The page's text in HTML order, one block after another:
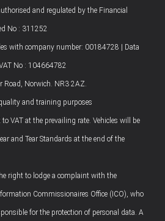
and regulated by the Financial
No : 311252
with company number: 00184728 | Data
No : 104664782
Road, Norwich. NR3 2AZ.
and training purposes
VAT at the prevailing rate. Vehicles will be
and Tear Standards at the end of the
right to lodge a complaint with the
Commissionaires Office (ICO), who
for the protection of personal data. A